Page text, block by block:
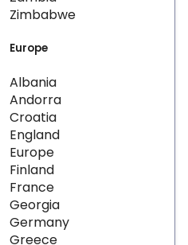
Zimbabwe
Europe
Albania
Andorra
Croatia
England
Europe
Finland
France
Georgia
Germany
Greece